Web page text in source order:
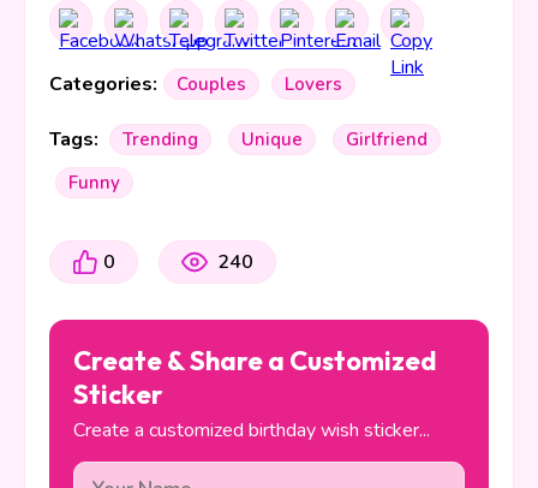
Categories: Couples Lovers
Tags: Trending Unique
Girlfriend
Funny
0 240
Create & Share a Customized
Sticker
Create a customized birthday wish sticker...